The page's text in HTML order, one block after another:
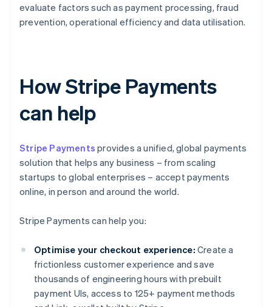
evaluate factors such as payment processing, fraud
prevention, operational efficiency and data utilisation.
How Stripe Payments
can help
Stripe Payments provides a unified, global payments
solution that helps any business – from scaling
startups to global enterprises – accept payments
online, in person and around the world.
Stripe Payments can help you:
Optimise your checkout experience: Create a
frictionless customer experience and save
thousands of engineering hours with prebuilt
payment UIs, access to 125+ payment methods